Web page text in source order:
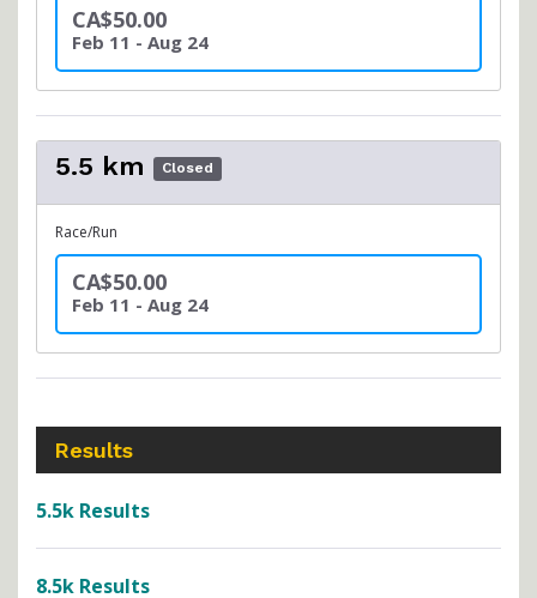
CA$50.00
Feb 11 - Aug 24
5.5 km Closed
Race/Run
CA$50.00
Feb 11 - Aug 24
Results
5.5k Results
8.5k Results